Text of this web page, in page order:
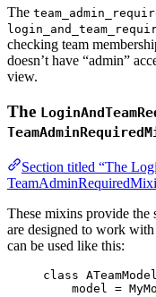
The
checking team
doesn’t have “admin”
view.
The
Section titled “The
These mixins provide the
are designed to work
can be used like this:
class
model =